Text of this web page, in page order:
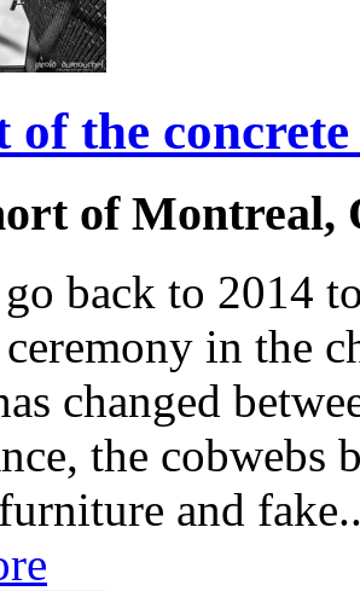
the
of Montreal,
back to 2014
in the
changed
the cobwebs
and